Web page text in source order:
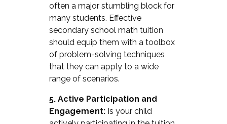
often a major stumbling block for
many students. Effective
secondary school math tuition
should equip them with a toolbox
of problem-solving techniques
that they can apply to a wide
range of scenarios.
5. Active Participation and
Engagement:Is your child